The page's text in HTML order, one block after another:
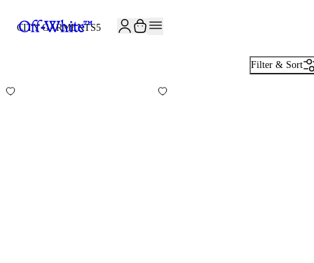
CITY GARMENTS5
Filter & Sort